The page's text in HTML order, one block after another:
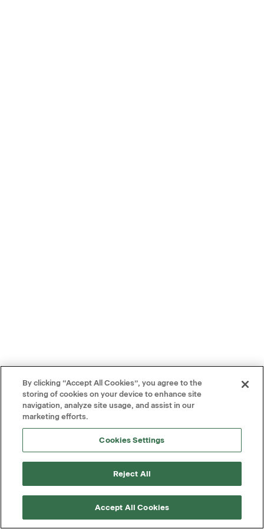
By clicking “Accept All Cookies”, you agree to the
storing of cookies on your device to enhance site
navigation, analyze site usage, and assist in our
marketing efforts.
Cookies Settings
Reject All
Accept All Cookies